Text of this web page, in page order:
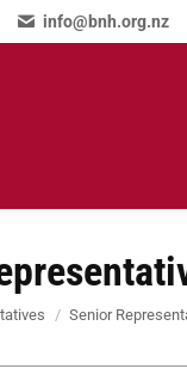
info@bnh.org.nz
Senior